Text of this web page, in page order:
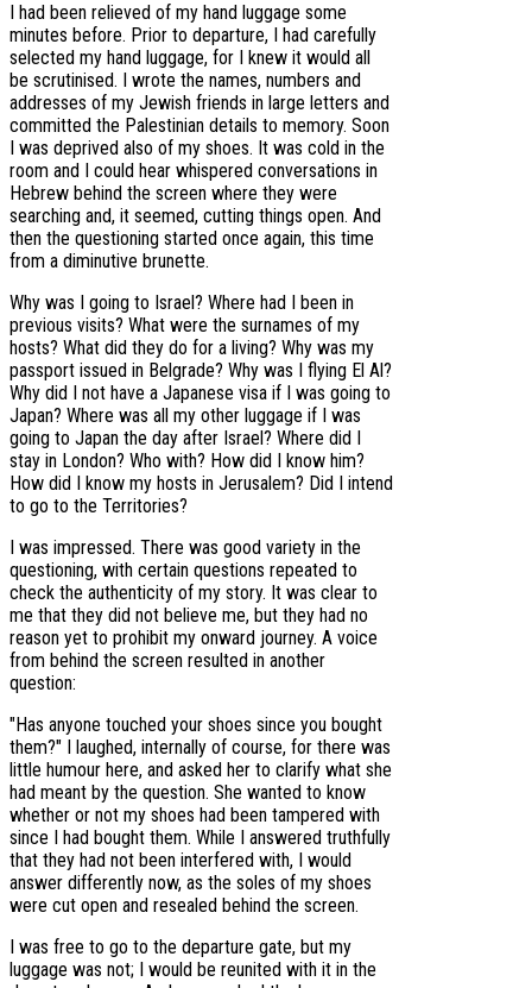
I had been relieved of my hand luggage some
minutes before. Prior to departure, I had carefully
selected my hand luggage, for I knew it would all
be scrutinised. I wrote the names, numbers and
addresses of my Jewish friends in large letters and
committed the Palestinian details to memory. Soon
I was deprived also of my shoes. It was cold in the
room and I could hear whispered conversations in
Hebrew behind the screen where they were
searching and, it seemed, cutting things open. And
then the questioning started once again, this time
from a diminutive brunette.
Why was I going to Israel? Where had I been in
previous visits? What were the surnames of my
hosts? What did they do for a living? Why was my
passport issued in Belgrade? Why was I flying El Al?
Why did I not have a Japanese visa if I was going to
Japan? Where was all my other luggage if I was
going to Japan the day after Israel? Where did I
stay in London? Who with? How did I know him?
How did I know my hosts in Jerusalem? Did I intend
to go to the Territories?
I was impressed. There was good variety in the
questioning, with certain questions repeated to
check the authenticity of my story. It was clear to
me that they did not believe me, but they had no
reason yet to prohibit my onward journey. A voice
from behind the screen resulted in another
question:
"Has anyone touched your shoes since you bought
them?" I laughed, internally of course, for there was
little humour here, and asked her to clarify what she
had meant by the question. She wanted to know
whether or not my shoes had been tampered with
since I had bought them. While I answered truthfully
that they had not been interfered with, I would
answer differently now, as the soles of my shoes
were cut open and resealed behind the screen.
I was free to go to the departure gate, but my
luggage was not; I would be reunited with it in the